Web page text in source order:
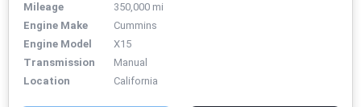
Mileage
350,000 mi
Engine Make
Cummins
Engine Model
X15
Transmission
Manual
Location
California